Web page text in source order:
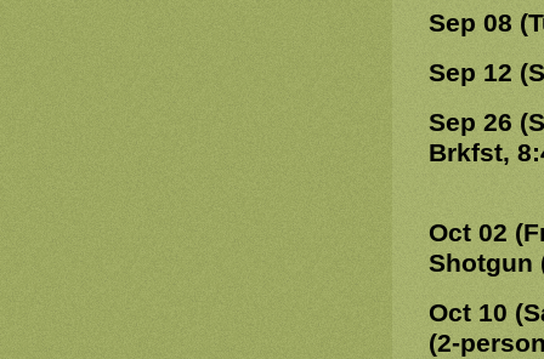
Sep 08
Sep 12
Sep 26
Brkfst,
Oct 02
Shotgun
Oct 10
(2-